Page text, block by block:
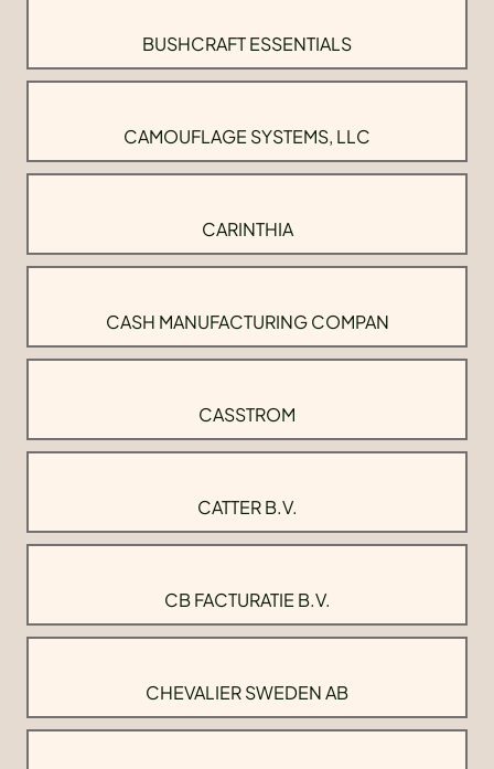
BUSHCRAFT ESSENTIALS
CAMOUFLAGE SYSTEMS, LLC
CARINTHIA
CASH MANUFACTURING COMPAN
CASSTROM
CATTER B.V.
CB FACTURATIE B.V.
CHEVALIER SWEDEN AB